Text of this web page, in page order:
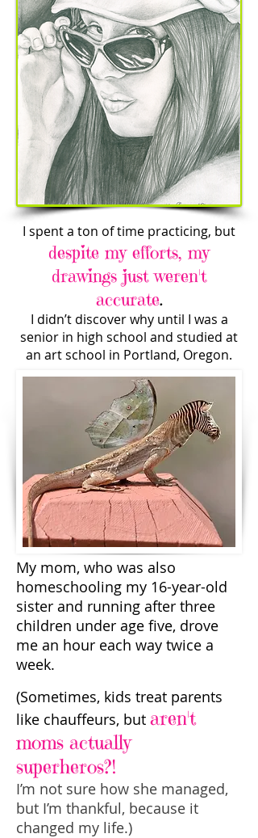
I spent a ton of time practicing, but
despite my efforts, my
drawings just weren't
accurate.
I didn’t discover why until I was a
senior in high school and studied at
an art school in Portland, Oregon.
My mom, who was also
homeschooling my 16-year-old
sister and running after three
children under age five, drove
me an hour each way twice a
week.
(Sometimes, kids treat parents
like chauffeurs, but aren't
moms actually
superheros?!
I’m not sure how she managed,
but I’m thankful, because it
changed my life.)